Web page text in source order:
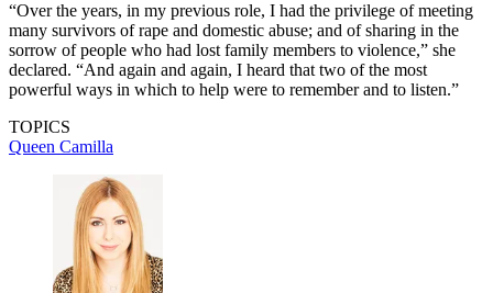
“Over the years, in my previous role, I had the privilege of meeting
many survivors of rape and domestic abuse; and of sharing in the
sorrow of people who had lost family members to violence,” she
declared. “And again and again, I heard that two of the most
powerful ways in which to help were to remember and to listen.”
TOPICS
Queen Camilla